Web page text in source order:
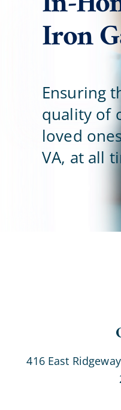
Iron
Ensuring
quality of
loved
VA, at all
416 East